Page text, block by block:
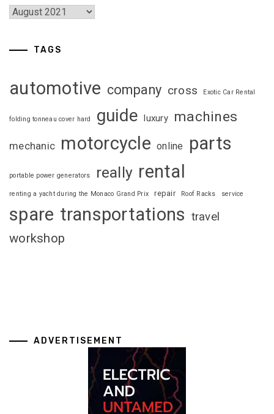
TAGS
automotive company cross Exotic Car Rental
folding tonneau cover hard guide luxury machines
mechanic motorcycle online parts
portable power generators really rental
renting a yacht during the Monaco Grand Prix repair Roof Racks service
spare transportations travel
workshop
ADVERTISEMENT